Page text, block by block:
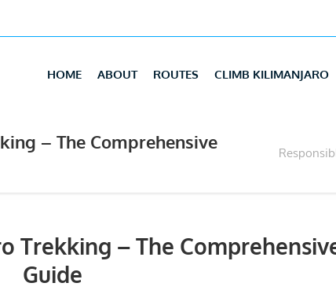
HOME ABOUT ROUTES CLIMB KILIMANJARO
– The Comprehensive
Trekking – The
Guide